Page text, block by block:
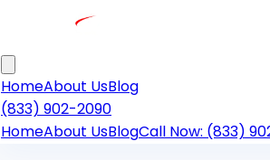
HomeAbout UsBlog
(833) 902-2090
HomeAbout UsBlogCall Now: (833)